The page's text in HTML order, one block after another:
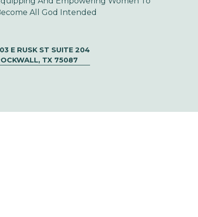
All God Intended
E RUSK ST SUITE 204
TX 75087